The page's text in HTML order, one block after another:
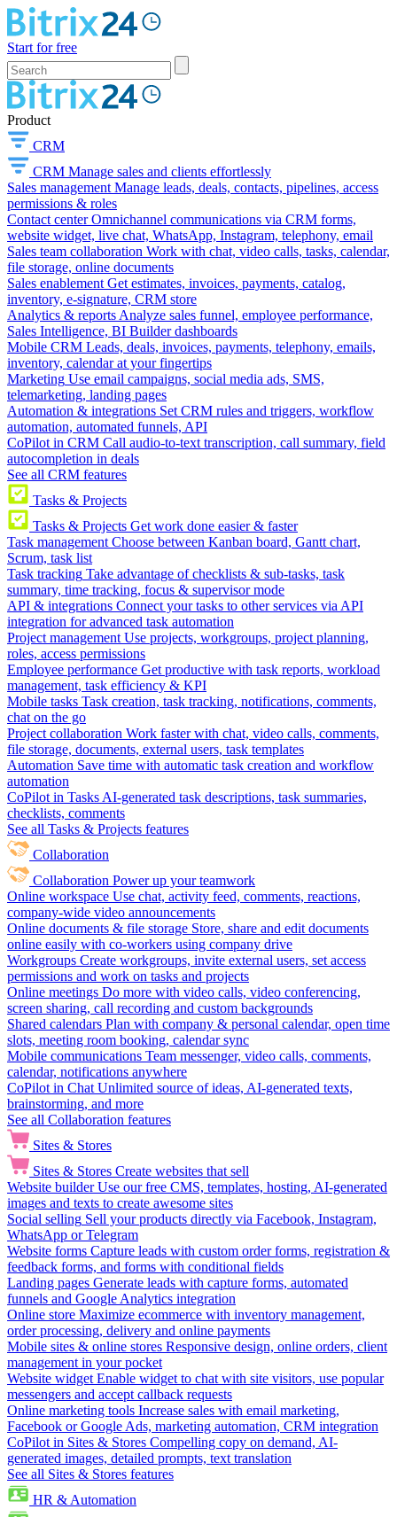
Start for free
Product
CRM
CRM Manage sales and clients effortlessly
Sales management Manage leads, deals, contacts, pipelines, access
permissions & roles
Contact center Omnichannel communications via CRM forms,
website widget, live chat, WhatsApp, Instagram, telephony, email
Sales team collaboration Work with chat, video calls, tasks, calendar,
file storage, online documents
Sales enablement Get estimates, invoices, payments, catalog,
inventory, e-signature, CRM store
Analytics & reports Analyze sales funnel, employee performance,
Sales Intelligence, BI Builder dashboards
Mobile CRM Leads, deals, invoices, payments, telephony, emails,
inventory, calendar at your fingertips
Marketing Use email campaigns, social media ads, SMS,
telemarketing, landing pages
Automation & integrations Set CRM rules and triggers, workflow
automation, automated funnels, API
CoPilot in CRM Call audio-to-text transcription, call summary, field
autocompletion in deals
See all CRM features
Tasks & Projects
Tasks & Projects Get work done easier & faster
Task management Choose between Kanban board, Gantt chart,
Scrum, task list
Task tracking Take advantage of checklists & sub-tasks, task
summary, time tracking, focus & supervisor mode
API & integrations Connect your tasks to other services via API
integration for advanced task automation
Project management Use projects, workgroups, project planning,
roles, access permissions
Employee performance Get productive with task reports, workload
management, task efficiency & KPI
Mobile tasks Task creation, task tracking, notifications, comments,
chat on the go
Project collaboration Work faster with chat, video calls, comments,
file storage, documents, external users, task templates
Automation Save time with automatic task creation and workflow
automation
CoPilot in Tasks AI-generated task descriptions, task summaries,
checklists, comments
See all Tasks & Projects features
Collaboration
Collaboration Power up your teamwork
Online workspace Use chat, activity feed, comments, reactions,
company-wide video announcements
Online documents & file storage Store, share and edit documents
online easily with co-workers using company drive
Workgroups Create workgroups, invite external users, set access
permissions and work on tasks and projects
Online meetings Do more with video calls, video conferencing,
screen sharing, call recording and custom backgrounds
Shared calendars Plan with company & personal calendar, open time
slots, meeting room booking, calendar sync
Mobile communications Team messenger, video calls, comments,
calendar, notifications anywhere
CoPilot in Chat Unlimited source of ideas, AI-generated texts,
brainstorming, and more
See all Collaboration features
Sites & Stores
Sites & Stores Create websites that sell
Website builder Use our free CMS, templates, hosting, AI-generated
images and texts to create awesome sites
Social selling Sell your products directly via Facebook, Instagram,
WhatsApp or Telegram
Website forms Capture leads with custom order forms, registration &
feedback forms, and forms with conditional fields
Landing pages Generate leads with capture forms, automated
funnels and Google Analytics integration
Online store Maximize ecommerce with inventory management,
order processing, delivery and online payments
Mobile sites & online stores Responsive design, online orders, client
management in your pocket
Website widget Enable widget to chat with site visitors, use popular
messengers and accept callback requests
Online marketing tools Increase sales with email marketing,
Facebook or Google Ads, marketing automation, CRM integration
CoPilot in Sites & Stores Compelling copy on demand, AI-
generated images, detailed prompts, text translation
See all Sites & Stores features
HR & Automation